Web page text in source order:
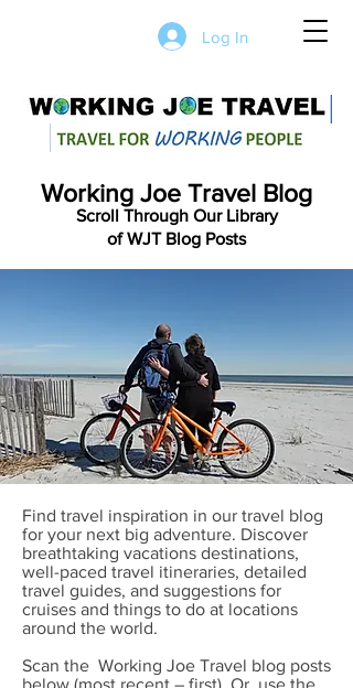
Log In
Working Joe Travel Blog
Scroll Through Our Library
of WJT Blog Posts
Find travel inspiration in our travel blog
for your next big adventure. Discover
breathtaking vacations destinations,
well-paced travel itineraries, detailed
travel guides, and suggestions for
cruises and things to do at locations
around the world.
Scan the Working Joe Travel blog posts
below (most recent – first). Or, use the